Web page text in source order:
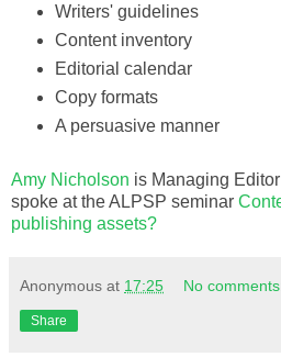
Writers' guidelines
Content inventory
Editorial calendar
Copy formats
A persuasive manner
Amy Nicholson is Managing
spoke at the ALPSP seminar
publishing assets?
Anonymous at 17:25 No
Share